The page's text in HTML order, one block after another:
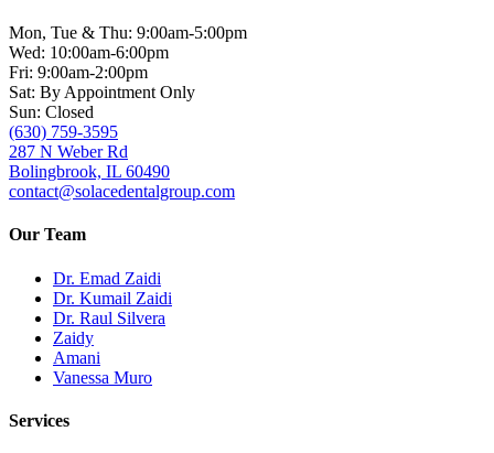
Mon, Tue & Thu: 9:00am-5:00pm
Wed: 10:00am-6:00pm
Fri: 9:00am-2:00pm
Sat: By Appointment Only
Sun: Closed
(630) 759-3595
287 N Weber Rd
Bolingbrook, IL 60490
contact@solacedentalgroup.com
Our Team
Dr. Emad Zaidi
Dr. Kumail Zaidi
Dr. Raul Silvera
Zaidy
Amani
Vanessa Muro
Services